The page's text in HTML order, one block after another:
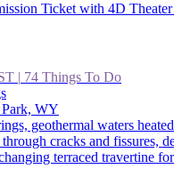
Ticket with 4D Theater
| 74 Things To Do
WY
geothermal waters
cracks and fissures,
terraced travertine